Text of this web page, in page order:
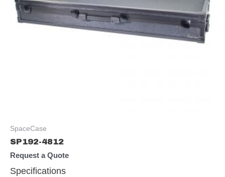
SpaceCase
SP192-4812
Request a Quote
Specifications